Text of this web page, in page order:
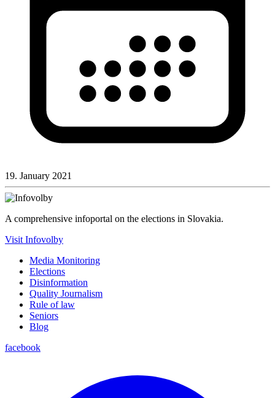
19. January 2021
A comprehensive infoportal on the elections in Slovakia.
Visit Infovolby
Media Monitoring
Elections
Disinformation
Quality Journalism
Rule of law
Seniors
Blog
facebook